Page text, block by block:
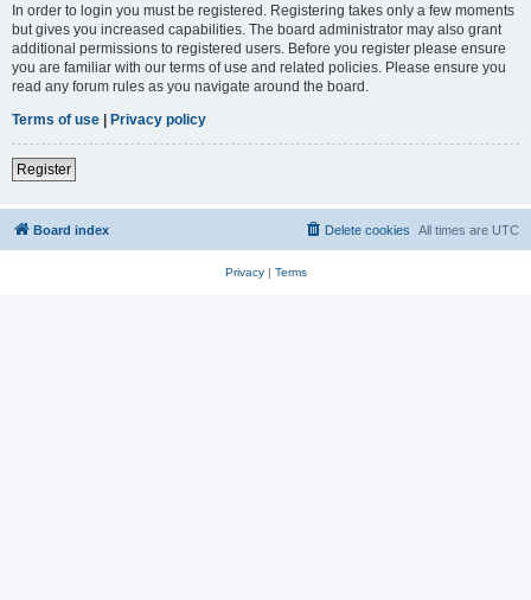
In order to login you must be registered. Registering takes only a few moments
but gives you increased capabilities. The board administrator may also grant
additional permissions to registered users. Before you register please ensure
you are familiar with our terms of use and related policies. Please ensure you
read any forum rules as you navigate around the board.
Terms of use | Privacy policy
Register
Board index All times are UTC
Delete cookies
Privacy| Terms